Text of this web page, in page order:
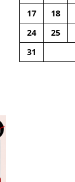
17
18
24
25
31